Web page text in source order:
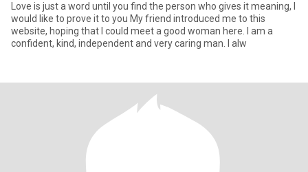
Love is just a word until you find the person who gives it meaning, I
would like to prove it to you My friend introduced me to this
website, hoping that I could meet a good woman here. I am a
confident, kind, independent and very caring man. I alw